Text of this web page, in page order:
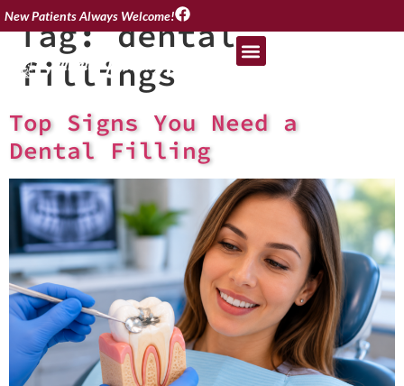
New Patients Always Welcome!
Tag:dental
fillings
Top Signs You Need a
Dental Filling